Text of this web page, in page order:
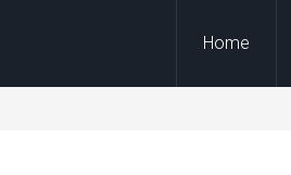
Home